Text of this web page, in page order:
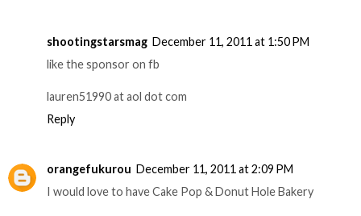
shootingstarsmag December 11, 2011 at 1:50 PM
like the sponsor on fb
lauren51990 at aol dot com
Reply
orangefukurou December 11, 2011 at 2:09 PM
I would love to have Cake Pop & Donut Hole Bakery